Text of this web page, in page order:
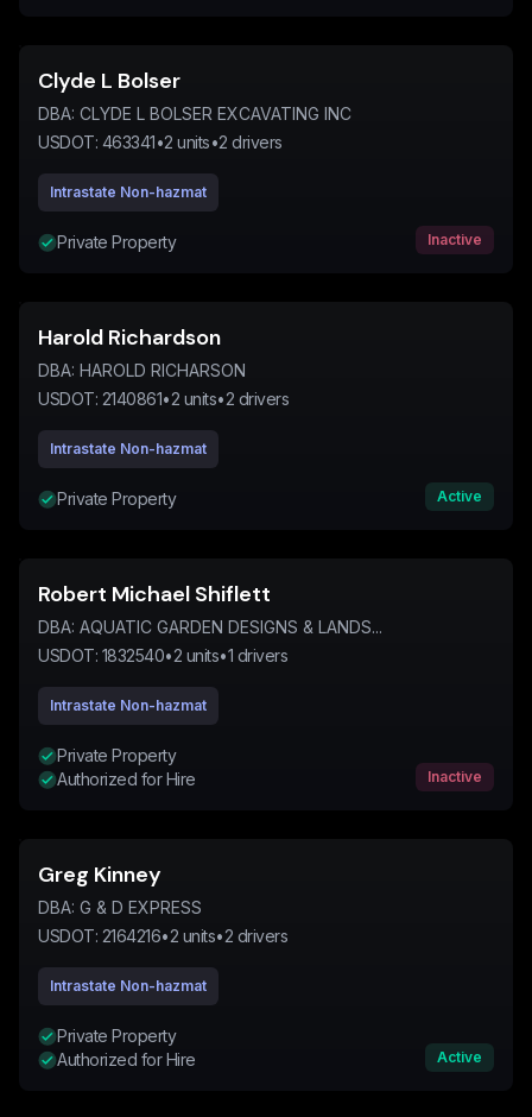
Clyde L Bolser
DBA: CLYDE L BOLSER EXCAVATING INC
USDOT: 463341•2 units•2 drivers
Intrastate Non-hazmat
Private Property Inactive
Harold Richardson
DBA: HAROLD RICHARSON
USDOT: 2140861•2 units•2 drivers
Intrastate Non-hazmat
Private Property Active
Robert Michael Shiflett
DBA: AQUATIC GARDEN DESIGNS & LANDS...
USDOT: 1832540•2 units•1 drivers
Intrastate Non-hazmat
Private Property
Authorized for Hire
Inactive
Greg Kinney
DBA: G & D EXPRESS
USDOT: 2164216•2 units•2 drivers
Intrastate Non-hazmat
Private Property
Authorized for Hire
Active